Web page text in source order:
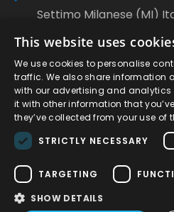
Settimo Milanese (MI)
+39 0233503310
info@milanoviti.it
©2026 Milanoviti S.r.l. -
Milano n.1248056 | Site
-
This website uses
We use cookies to personalise
traffic. We also share information
with our advertising and
it with other information that
they’ve collected from your use of
STRICTLY NECESSARY
TARGETING
SHOW DETAILS